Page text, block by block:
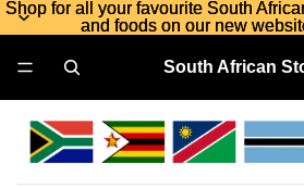
Shop for all your favourite South
and foods on our new
Shop for all your favourite South
and foods on our new
South African